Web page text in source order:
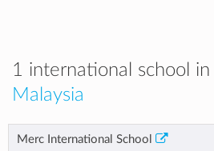
1 international school in
Malaysia
Merc International School